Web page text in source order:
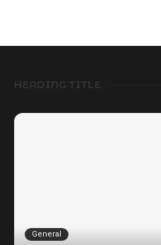
HEADING TITLE
General